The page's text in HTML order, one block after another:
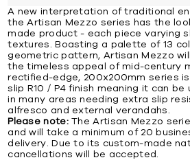
A new interpretation of traditional
the Artisan Mezzo series has the
made product - each piece varying
textures. Boasting a palette of 13
geometric pattern, Artisan Mezzo
the timeless appeal of mid-century
rectified-edge, 200x200mm series
slip R10 / P4 finish meaning it can
in many areas needing extra slip
alfresco and external verandahs.
Please note:The Artisan Mezzo
and will take a minimum of 20
delivery. Due to its custom-made
cancellations will be accepted.